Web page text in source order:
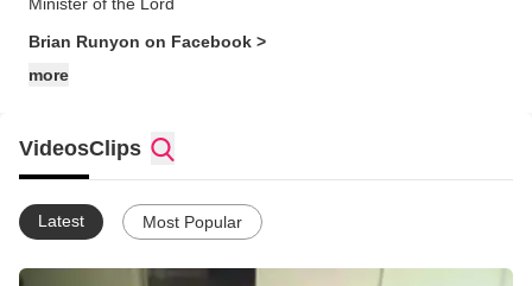
Brian Runyon on Facebook >
more
VideosClips
Latest Most Popular